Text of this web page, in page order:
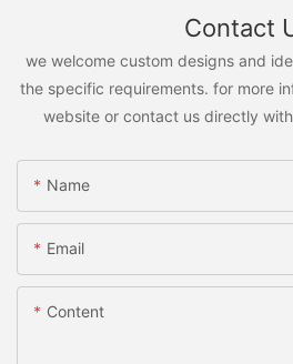
Contact
we welcome custom designs and
the specific requirements. for more
website or contact us directly
Name
Email
Content